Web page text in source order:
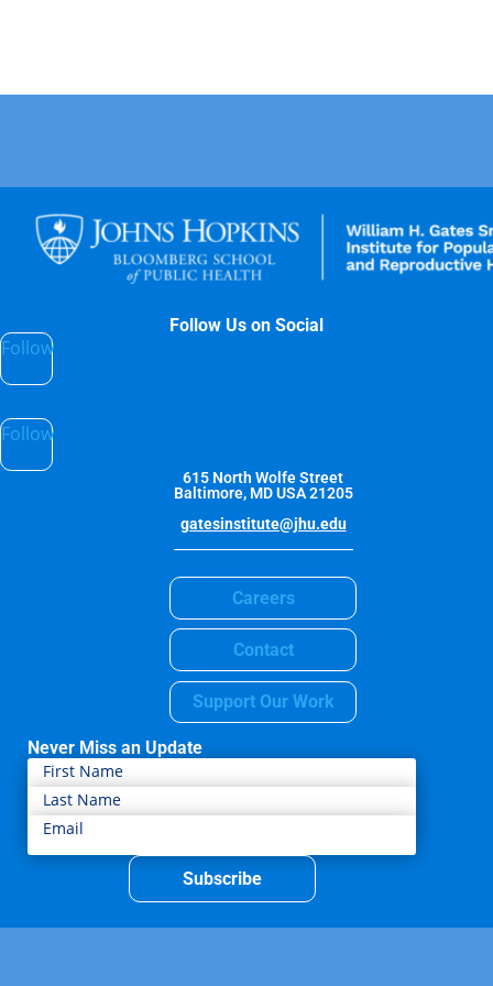
Follow Us on Social
Follow
Follow
615 North Wolfe Street
Baltimore, MD USA 21205
gatesinstitute@jhu.edu
Careers
Contact
Support Our Work
Never Miss an Update
Subscribe